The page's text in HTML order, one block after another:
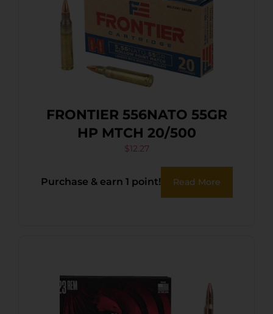
FRONTIER 556NATO 55GR
HP MTCH 20/500
$12.27
Purchase & earn 1 point! Read More